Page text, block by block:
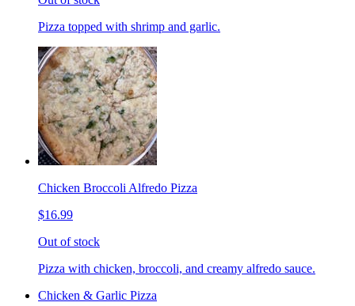
Pizza topped with shrimp and garlic.
Chicken Broccoli Alfredo Pizza
$16.99
Out of stock
Pizza with chicken, broccoli, and creamy alfredo sauce.
Chicken & Garlic Pizza